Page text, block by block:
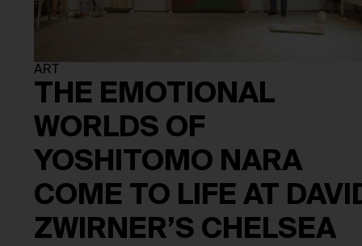
ART
THE EMOTIONAL
WORLDS OF
YOSHITOMO NARA
COME TO LIFE AT
ZWIRNER’S CHELSEA